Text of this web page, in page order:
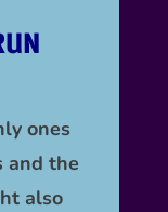
ones
and the
also